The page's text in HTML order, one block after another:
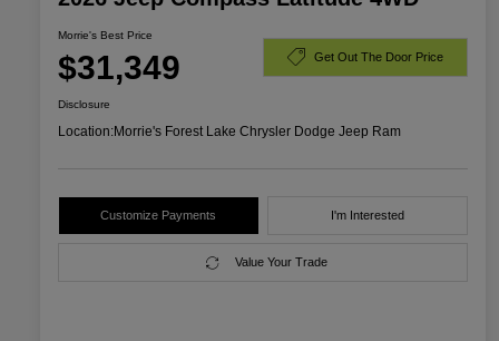
Morrie's Best Price
$31,349 Get Out The Door Price
Disclosure
Location:Morrie's Forest Lake Chrysler Dodge Jeep Ram
Customize Payments I'm Interested
Value Your Trade